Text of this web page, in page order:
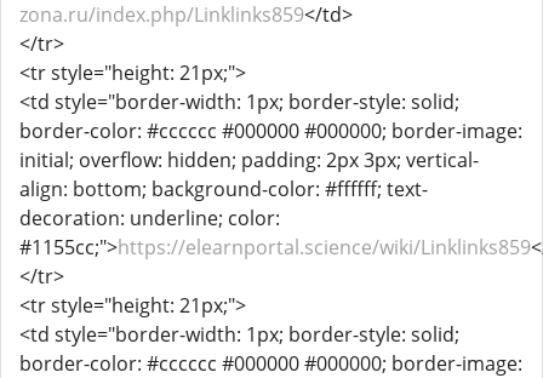
zona.ru/index.php/Linklinks859</td>
</tr>
<tr style="height: 21px;">
<td style="border-width: 1px; border-style: solid;
border-color: #cccccc #000000 #000000; border-image:
initial; overflow: hidden; padding: 2px 3px; vertical-
align: bottom; background-color: #ffffff; text-
decoration: underline; color:
#1155cc;">https://elearnportal.science/wiki/Linklinks859
</tr>
<tr style="height: 21px;">
<td style="border-width: 1px; border-style: solid;
border-color: #cccccc #000000 #000000; border-image: